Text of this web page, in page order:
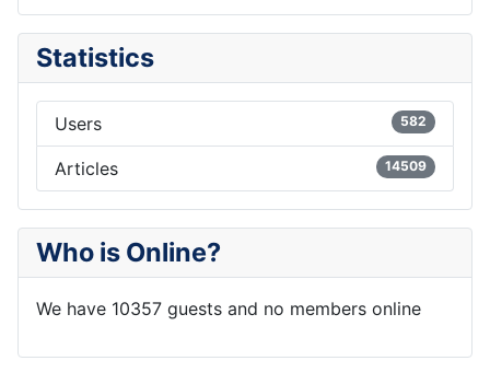
Statistics
Users 582
Articles 14509
Who is Online?
We have 10357 guests and no members online